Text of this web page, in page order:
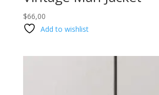
$66,00
Add to wishlist